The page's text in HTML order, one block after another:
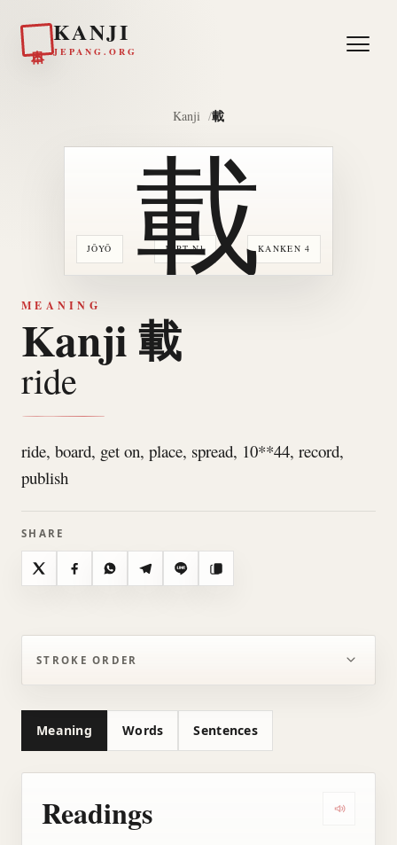
KANJI
JEPANG.ORG
Kanji 載
JŌYŌ JLPT N1 KANKEN 4
載
MEANING
Kanji 載
ride
ride, board, get on, place, spread, 10**44, record,
publish
SHARE
X FacebookWhatsAppTelegramLine Copy
STROKE ORDER
Meaning Words Sentences
Readings Play all